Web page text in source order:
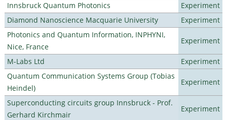
Innsbruck Quantum Photonics
Experiment
Diamond Nanoscience Macquarie University
Experiment
Photonics and Quantum Information, INPHYNI,
Nice, France
Experiment
M-Labs Ltd
Experiment
Quantum Communication Systems Group (Tobias
Heindel)
Experiment
Superconducting circuits group Innsbruck - Prof.
Gerhard Kirchmair
Experiment